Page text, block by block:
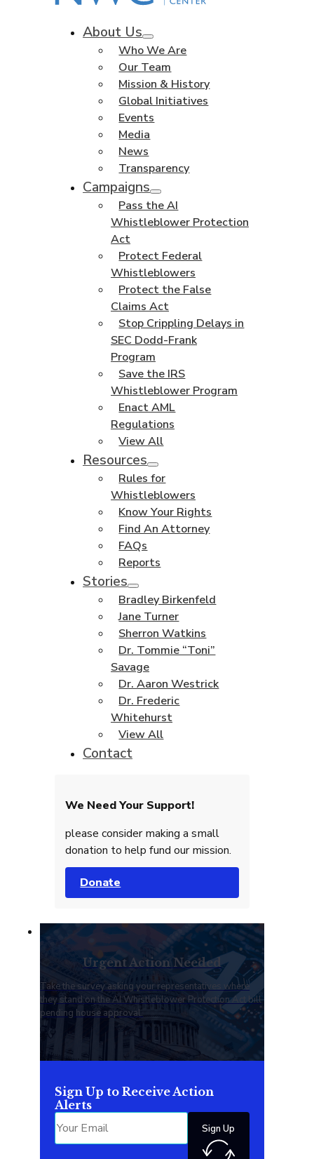
About Us
Who We Are
Our Team
Mission & History
Global Initiatives
Events
Media
News
Transparency
Campaigns
Pass the AI
Whistleblower Protection
Act
Protect Federal
Whistleblowers
Protect the False
Claims Act
Stop Crippling Delays in
SEC Dodd-Frank
Program
Save the IRS
Whistleblower Program
Enact AML
Regulations
View All
Resources
Rules for
Whistleblowers
Know Your Rights
Find An Attorney
FAQs
Reports
Stories
Bradley Birkenfeld
Jane Turner
Sherron Watkins
Dr. Tommie “Toni”
Savage
Dr. Aaron Westrick
Dr. Frederic
Whitehurst
View All
Contact
We Need Your Support!
please consider making a small
donation to help fund our mission.
Donate
Urgent Action Needed
Take the survey asking your representatives where
they stand on the AI Whistleblower Protection Act bill
pending house approval.
Sign Up to Receive Action
Alerts
Sign Up